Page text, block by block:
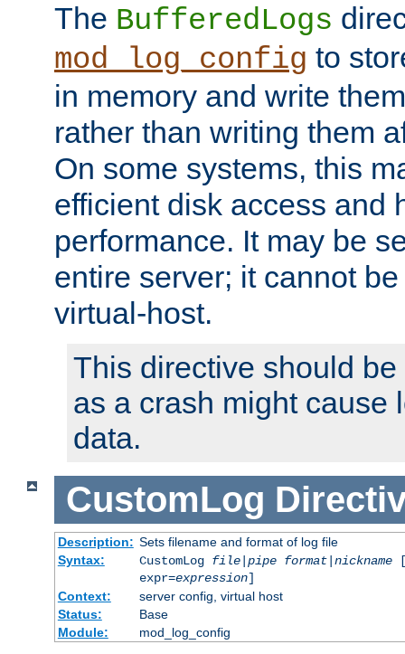
The BufferedLogs
mod_log_config to
in memory and write
rather than writing them
On some systems, this
efficient disk access and
performance. It may be
entire server; it cannot
virtual-host.
This directive should
as a crash might cause
data.
CustomLog
Description: Sets filename and format of log file
Syntax:
CustomLog file|pipe format|nickname
expr=expression]
Context:
server config, virtual host
Status:
Base
Module:
mod_log_config